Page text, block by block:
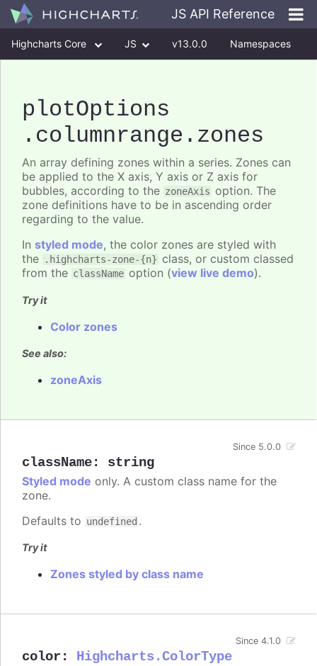
JS API Reference
Highcharts Core JS v13.0.0 Namespaces
plotOptions
.columnrange .zones
An array defining zones within a series. Zones can
be applied to the X axis, Y axis or Z axis for
bubbles, according to the zoneAxis option. The
zone definitions have to be in ascending order
regarding to the value.
In styled mode, the color zones are styled with
the
.highcharts-zone-{n} class, or custom classed
from the className option (view live demo).
Try it
Color zones
See also:
zoneAxis
className: string
Since 5.0.0
Styled mode only. A custom class name for the
zone.
Defaults to undefined .
Try it
Zones styled by class name
color : Highcharts.ColorType
Since 4.1.0